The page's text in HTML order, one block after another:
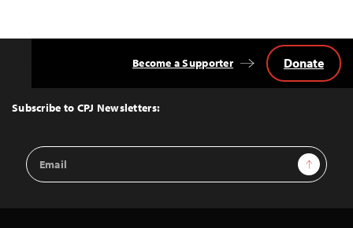
Top
Subscribe to CPJ Newsletters:
Email
Address
Sign Up
Become a Supporter Donate